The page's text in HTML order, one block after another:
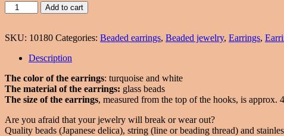
Twisted,
beaded
in
color
quantity
Add to cart
SKU: 10180 Categories: Beaded earrings, Beaded jewelry, Earrings,
Description
The color of the earrings: turquoise and white
The material of the earrings: glass beads
The size of the earrings, measured from the top of the hooks, is approx.
Are you afraid that your jewelry will break or wear out?
Quality beads (Japanese delica), string (line or beading thread) and